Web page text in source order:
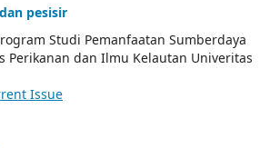
pesisir
Studi Pemanfaatan Sumberdaya
Perikanan dan Ilmu Kelautan Univeritas
Issue